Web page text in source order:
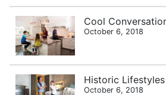
Cool
October 6, 2018
Historic
October 6, 2018